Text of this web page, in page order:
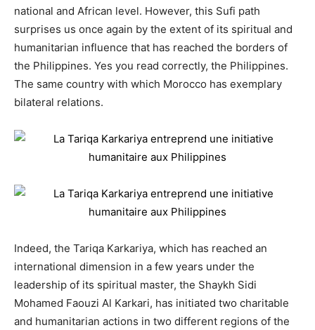
national and African level. However, this Sufi path
surprises us once again by the extent of its spiritual and
humanitarian influence that has reached the borders of
the Philippines. Yes you read correctly, the Philippines.
The same country with which Morocco has exemplary
bilateral relations.
Indeed, the Tariqa Karkariya, which has reached an
international dimension in a few years under the
leadership of its spiritual master, the Shaykh Sidi
Mohamed Faouzi Al Karkari, has initiated two charitable
and humanitarian actions in two different regions of the